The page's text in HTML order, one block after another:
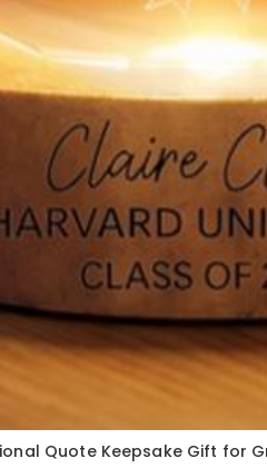
Quote Keepsake Gift for